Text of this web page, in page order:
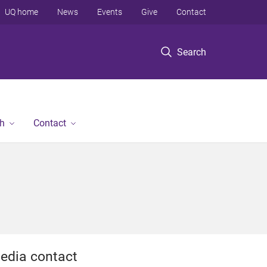
Search
UQ home News Events Give Contact
Contact
contact